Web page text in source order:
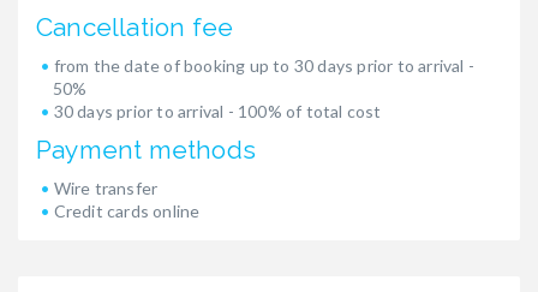
Cancellation fee
from the date of booking up to 30 days prior to arrival -
50%
30 days prior to arrival - 100% of total cost
Payment methods
Wire transfer
Credit cards online